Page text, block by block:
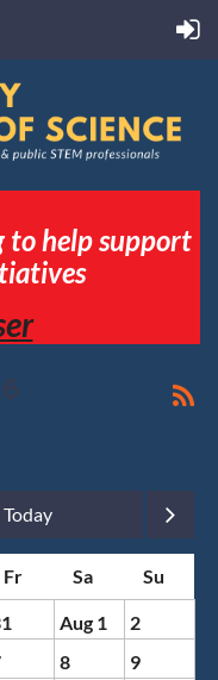
to help support
Month
Aug 1
2
8
9